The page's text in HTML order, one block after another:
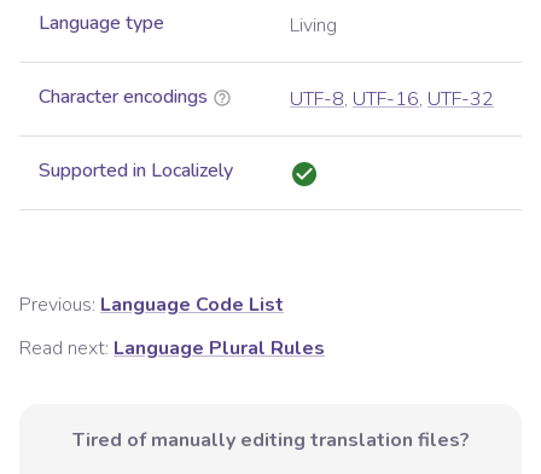
Language type Living
Character encodings UTF-8, UTF-16, UTF-32
Supported in Localizely
Previous: Language Code List
Read next: Language Plural Rules
Tired of manually editing translation files?